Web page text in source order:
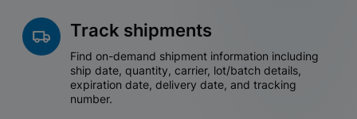
Track shipments
Find on-demand shipment information including
ship date, quantity, carrier, lot/batch details,
expiration date, delivery date, and tracking
number.